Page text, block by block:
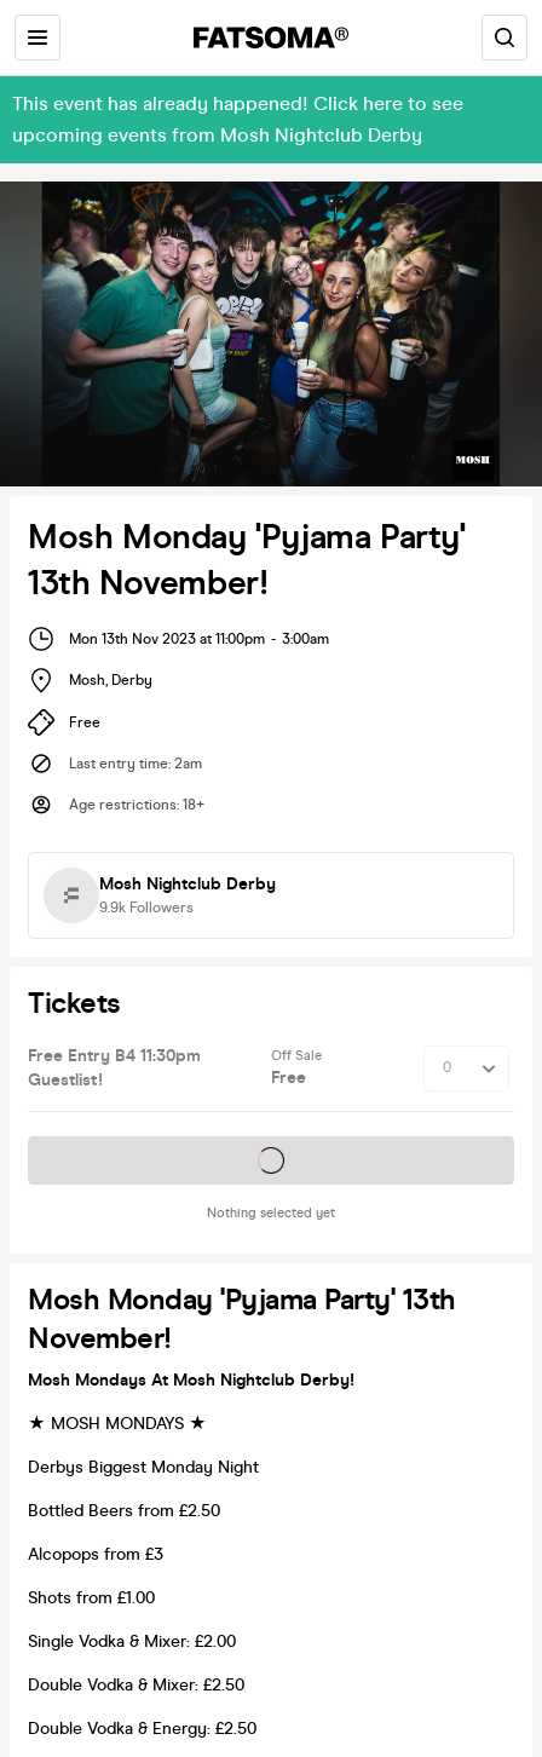
This event has already happened! Click here to see
upcoming events from Mosh Nightclub Derby
Mosh Monday 'Pyjama Party'
13th November!
Mon 13th Nov 2023 at 11:00pm - 3:00am
Mosh, Derby
Free
Last entry time: 2am
Age restrictions: 18+
Mosh Nightclub Derby
9.9k Followers
Tickets
Free Entry B4 11:30pm
Guestlist!
Off Sale
Free
Nothing selected yet
Tickets on sale soon
Mosh Monday 'Pyjama Party' 13th
November!
Mosh Mondays At Mosh Nightclub Derby!
★ MOSH MONDAYS ★
Derbys Biggest Monday Night
Bottled Beers from £2.50
Alcopops from £3
Shots from £1.00
Single Vodka & Mixer: £2.00
Double Vodka & Mixer: £2.50
Double Vodka & Energy: £2.50